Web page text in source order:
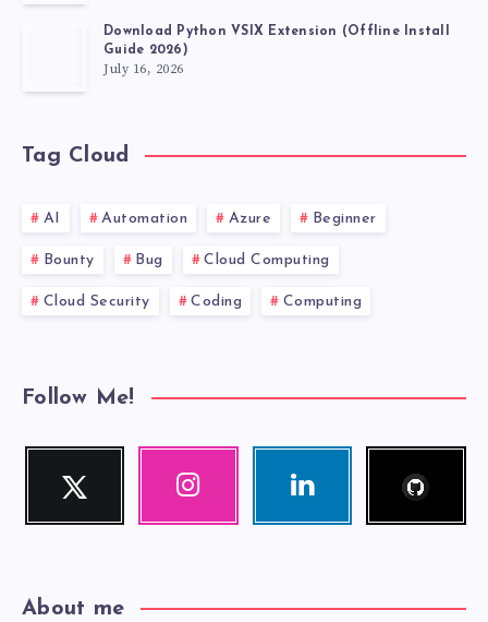
Download Python VSIX Extension (Offline Install
Guide 2026)
July 16, 2026
Tag Cloud
AI Automation Azure Beginner
Bounty Bug Cloud Computing
Cloud Security Coding Computing
Follow Me!
Twitter
Follow
Instagram Linkedin
About me